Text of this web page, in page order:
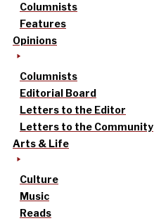
Columnists
Features
Opinions
Columnists
Editorial Board
Letters to the Editor
Letters to the Community
Arts & Life
Culture
Music
Reads